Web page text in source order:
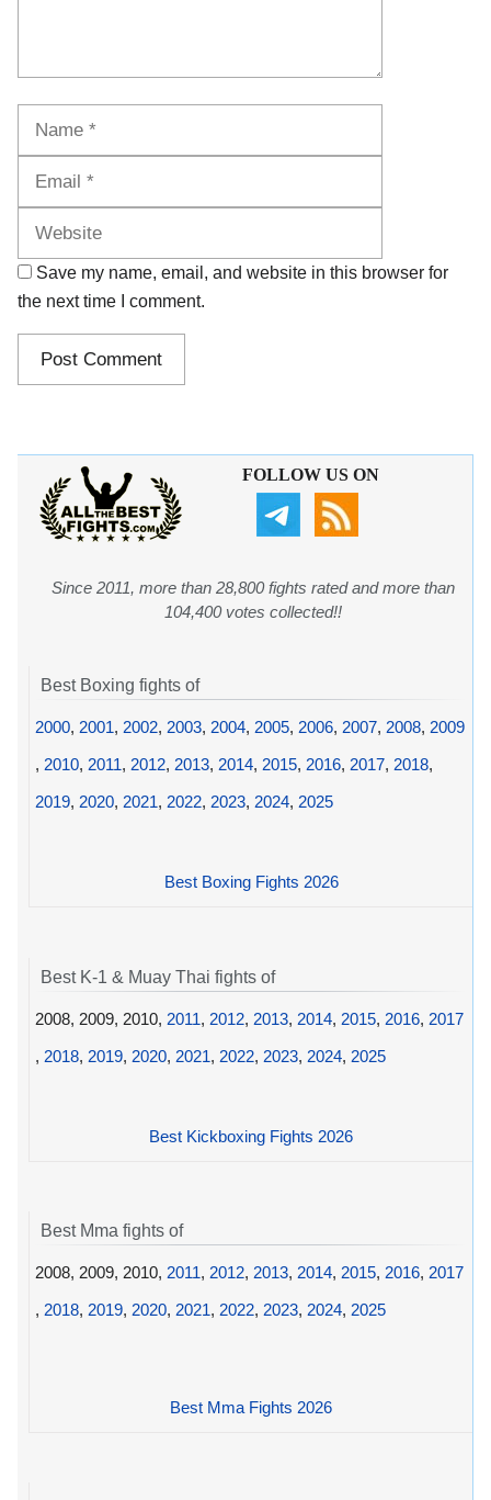
Save my name, email, and website in this browser for
the next time I comment.
FOLLOW US ON
Since 2011, more than 28,800 fights rated and more than
104,400 votes collected!!
Best Boxing fights of
2000, 2001, 2002, 2003, 2004, 2005, 2006, 2007, 2008, 2009
, 2010, 2011, 2012, 2013, 2014, 2015, 2016, 2017, 2018,
2019, 2020, 2021, 2022, 2023, 2024, 2025
Best Boxing Fights 2026
Best K-1 & Muay Thai fights of
2008, 2009, 2010, 2011, 2012, 2013, 2014, 2015, 2016, 2017
, 2018, 2019, 2020, 2021, 2022, 2023, 2024, 2025
Best Kickboxing Fights 2026
Best Mma fights of
2008, 2009, 2010, 2011, 2012, 2013, 2014, 2015, 2016, 2017
, 2018, 2019, 2020, 2021, 2022, 2023, 2024, 2025
Best Mma Fights 2026